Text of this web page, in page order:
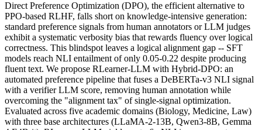
Direct Preference Optimization (DPO), the efficient alternative to
PPO-based RLHF, falls short on knowledge-intensive generation:
standard preference signals from human annotators or LLM judges
exhibit a systematic verbosity bias that rewards fluency over logical
correctness. This blindspot leaves a logical alignment gap -- SFT
models reach NLI entailment of only 0.05-0.22 despite producing
fluent text. We propose RLearner-LLM with Hybrid-DPO: an
automated preference pipeline that fuses a DeBERTa-v3 NLI signal
with a verifier LLM score, removing human annotation while
overcoming the "alignment tax" of single-signal optimization.
Evaluated across five academic domains (Biology, Medicine, Law)
with three base architectures (LLaMA-2-13B, Qwen3-8B, Gemma